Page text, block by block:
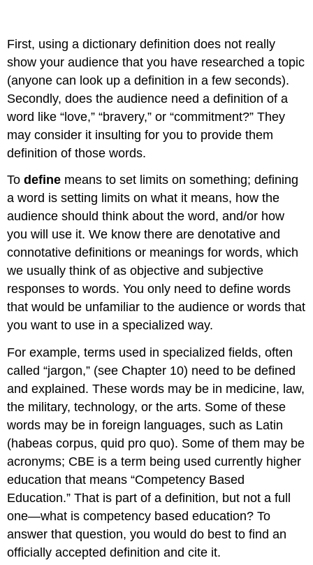
First, using a dictionary definition does not really
show your audience that you have researched a topic
(anyone can look up a definition in a few seconds).
Secondly, does the audience need a definition of a
word like “love,” “bravery,” or “commitment?” They
may consider it insulting for you to provide them
definition of those words.
Todefine means to set limits on something; defining
a word is setting limits on what it means, how the
audience should think about the word, and/or how
you will use it. We know there are denotative and
connotative definitions or meanings for words, which
we usually think of as objective and subjective
responses to words. You only need to define words
that would be unfamiliar to the audience or words that
you want to use in a specialized way.
For example, terms used in specialized fields, often
called “jargon,” (see Chapter 10) need to be defined
and explained. These words may be in medicine, law,
the military, technology, or the arts. Some of these
words may be in foreign languages, such as Latin
(habeas corpus, quid pro quo). Some of them may be
acronyms; CBE is a term being used currently higher
education that means “Competency Based
Education.” That is part of a definition, but not a full
one—what is competency based education? To
answer that question, you would do best to find an
officially accepted definition and cite it.